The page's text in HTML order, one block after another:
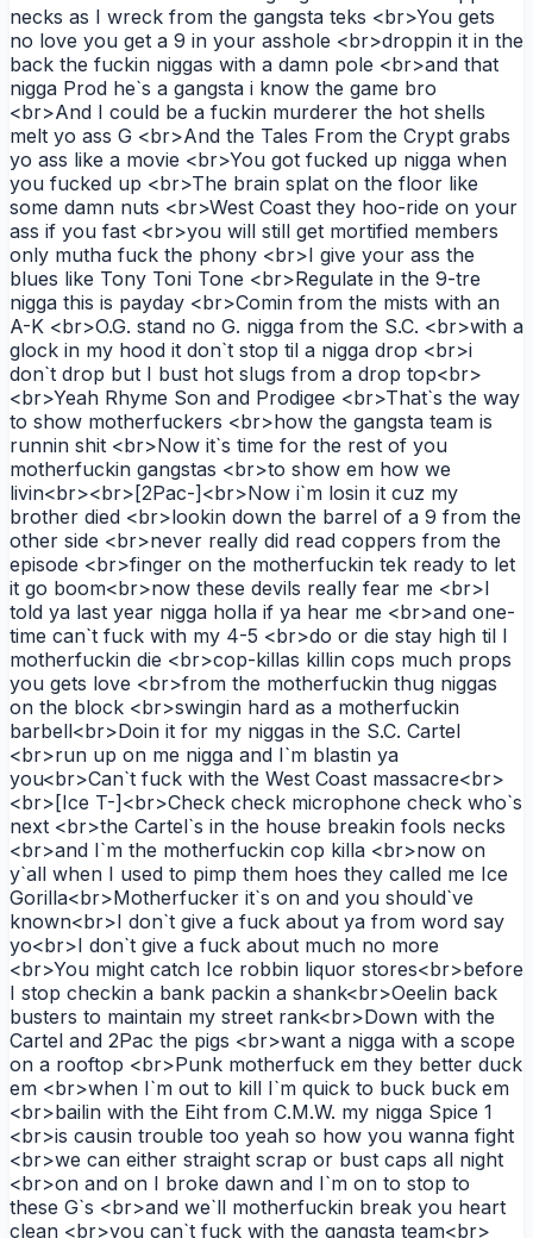
necks as I wreck from the gangsta teks <br>You gets
no love you get a 9 in your asshole <br>droppin it in the
back the fuckin niggas with a damn pole <br>and that
nigga Prod he`s a gangsta i know the game bro
<br>And I could be a fuckin murderer the hot shells
melt yo ass G <br>And the Tales From the Crypt grabs
yo ass like a movie <br>You got fucked up nigga when
you fucked up <br>The brain splat on the floor like
some damn nuts <br>West Coast they hoo-ride on your
ass if you fast <br>you will still get mortified members
only mutha fuck the phony <br>I give your ass the
blues like Tony Toni Tone <br>Regulate in the 9-tre
nigga this is payday <br>Comin from the mists with an
A-K <br>O.G. stand no G. nigga from the S.C. <br>with a
glock in my hood it don`t stop til a nigga drop <br>i
don`t drop but I bust hot slugs from a drop top<br>
<br>Yeah Rhyme Son and Prodigee <br>That`s the way
to show motherfuckers <br>how the gangsta team is
runnin shit <br>Now it`s time for the rest of you
motherfuckin gangstas <br>to show em how we
livin<br><br>[2Pac-]<br>Now i`m losin it cuz my
brother died <br>lookin down the barrel of a 9 from the
other side <br>never really did read coppers from the
episode <br>finger on the motherfuckin tek ready to let
it go boom<br>now these devils really fear me <br>I
told ya last year nigga holla if ya hear me <br>and one-
time can`t fuck with my 4-5 <br>do or die stay high til I
motherfuckin die <br>cop-killas killin cops much props
you gets love <br>from the motherfuckin thug niggas
on the block <br>swingin hard as a motherfuckin
barbell<br>Doin it for my niggas in the S.C. Cartel
<br>run up on me nigga and I`m blastin ya
you<br>Can`t fuck with the West Coast massacre<br>
<br>[Ice T-]<br>Check check microphone check who`s
next <br>the Cartel`s in the house breakin fools necks
<br>and I`m the motherfuckin cop killa <br>now on
y`all when I used to pimp them hoes they called me Ice
Gorilla<br>Motherfucker it`s on and you should`ve
known<br>I don`t give a fuck about ya from word say
yo<br>I don`t give a fuck about much no more
<br>You might catch Ice robbin liquor stores<br>before
I stop checkin a bank packin a shank<br>Oeelin back
busters to maintain my street rank<br>Down with the
Cartel and 2Pac the pigs <br>want a nigga with a scope
on a rooftop <br>Punk motherfuck em they better duck
em <br>when I`m out to kill I`m quick to buck buck em
<br>bailin with the Eiht from C.M.W. my nigga Spice 1
<br>is causin trouble too yeah so how you wanna fight
<br>we can either straight scrap or bust caps all night
<br>on and on I broke dawn and I`m on to stop to
these G`s <br>and we`ll motherfuckin break you heart
clean <br>you can`t fuck with the gangsta team<br>